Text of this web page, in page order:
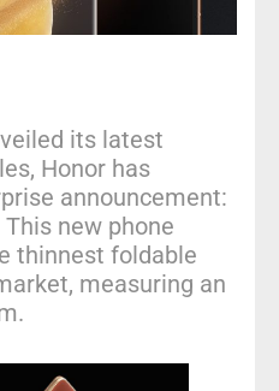
its latest
Honor has
announcement:
This new phone
thinnest foldable
measuring an